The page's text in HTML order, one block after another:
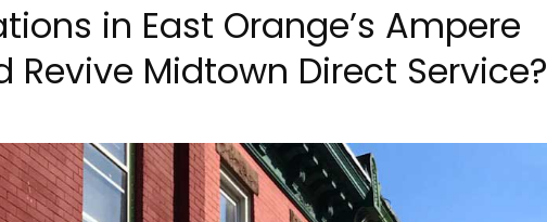
in East Orange’s Ampere
Revive Midtown Direct Service?